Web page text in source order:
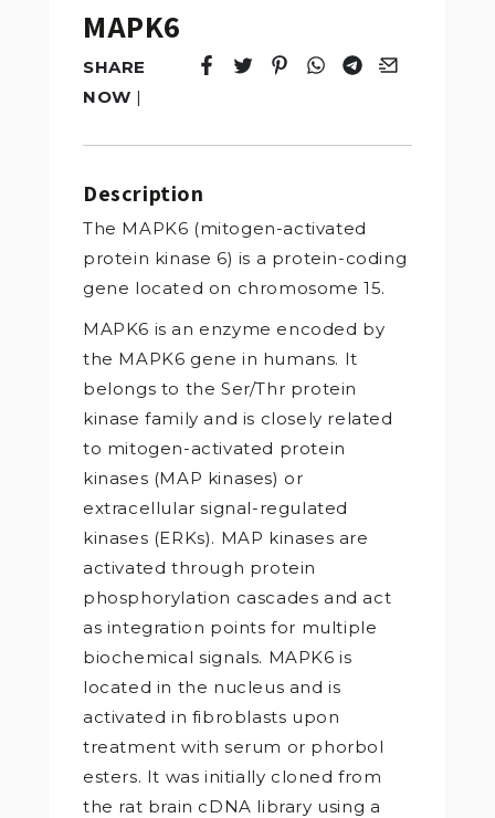
MAPK6
SHARE
NOW |
Tweet
Opens in a new window.
Pin it
Opens in a new window.
Share
Opens in a new
Share
Opens in a new
Email
Opens in a
Description
The MAPK6 (mitogen-activated
protein kinase 6) is a protein-coding
gene located on chromosome 15.
MAPK6 is an enzyme encoded by
the MAPK6 gene in humans. It
belongs to the Ser/Thr protein
kinase family and is closely related
to mitogen-activated protein
kinases (MAP kinases) or
extracellular signal-regulated
kinases (ERKs). MAP kinases are
activated through protein
phosphorylation cascades and act
as integration points for multiple
biochemical signals. MAPK6 is
located in the nucleus and is
activated in fibroblasts upon
treatment with serum or phorbol
esters. It was initially cloned from
the rat brain cDNA library using a